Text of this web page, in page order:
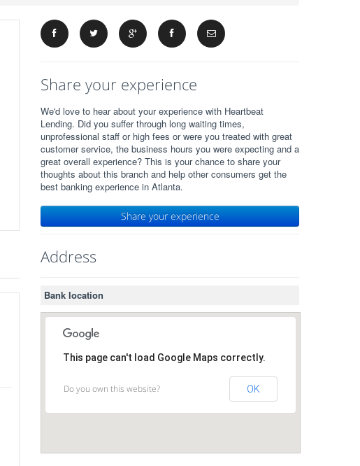
Share your experience
We'd love to hear about your experience with Heartbeat
Lending. Did you suffer through long waiting times,
unprofessional staff or high fees or were you treated with great
customer service, the business hours you were expecting and a
great overall experience? This is your chance to share your
thoughts about this branch and help other consumers get the
best banking experience in Atlanta.
Share your experience
Address
Bank location
This page can't load Google Maps correctly.
Do you own this website? OK